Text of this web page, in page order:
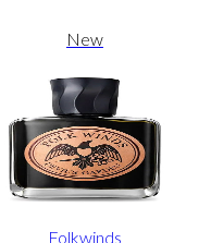
New
Folkwinds